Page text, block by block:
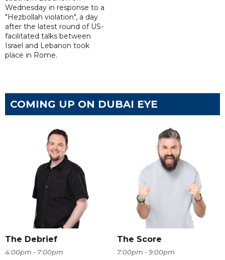
Wednesday in response to a
"Hezbollah violation", a day
after the latest round of US-
facilitated talks between
‌Israel and Lebanon took
place in Rome.
COMING UP ON DUBAI EYE
The Debrief
4:00pm - 7:00pm
The Score
7:00pm - 9:00pm